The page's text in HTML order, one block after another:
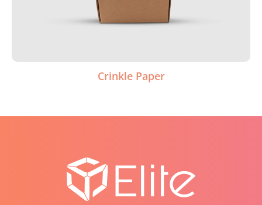
Crinkle Paper